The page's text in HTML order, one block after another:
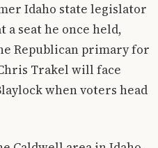
Idaho state legislator
a seat he once held,
Republican primary for
Trakel will face
when voters head